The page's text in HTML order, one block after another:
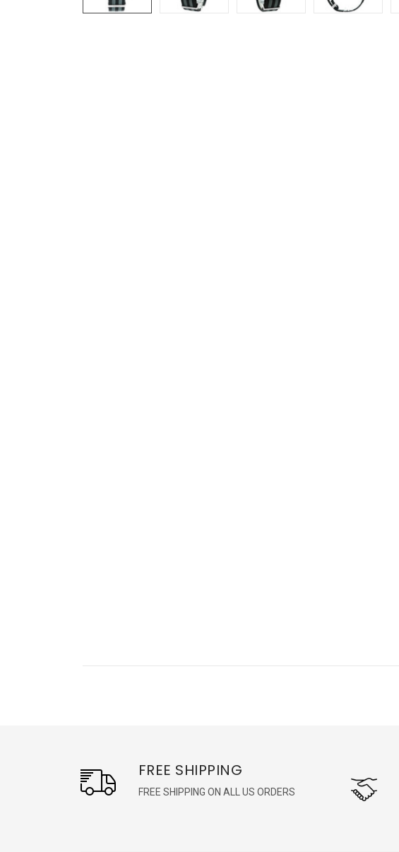
FREE SHIPPING
FREE SHIPPING ON ALL US ORDERS